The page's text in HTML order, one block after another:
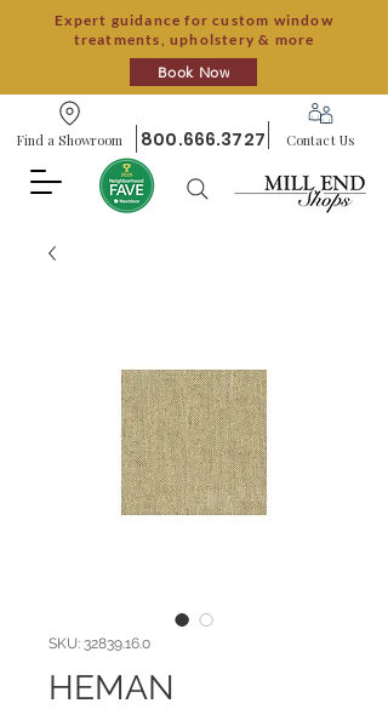
Expert guidance for custom window
treatments, upholstery & more
Book Now
Find a Showroom 800.666.3727 Contact Us
SKU: 32839.16.0
HEMAN